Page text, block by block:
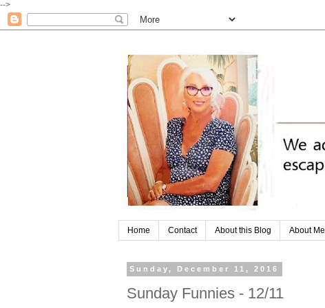
-->
Home Contact About this Blog About Me
Sunday, December 11, 2016
Sunday Funnies - 12/11